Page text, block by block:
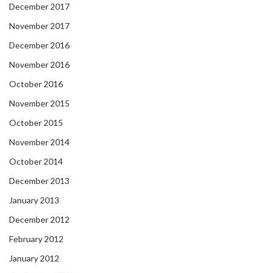
December 2017
November 2017
December 2016
November 2016
October 2016
November 2015
October 2015
November 2014
October 2014
December 2013
January 2013
December 2012
February 2012
January 2012